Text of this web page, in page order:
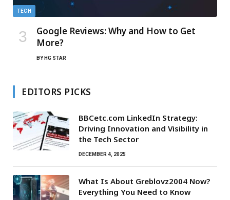
TECH
Google Reviews: Why and How to Get
More?
BY HG STAR
EDITORS PICKS
BBCetc.com LinkedIn Strategy:
Driving Innovation and Visibility in
the Tech Sector
DECEMBER 4, 2025
What Is About Greblovz2004 Now?
Everything You Need to Know